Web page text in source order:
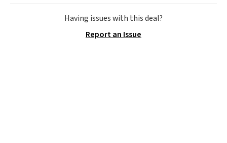
relatively quiet, and has Eco and
Max modes so you can save
refrigeration capabilities
Having issues with this deal?
Report an Issue